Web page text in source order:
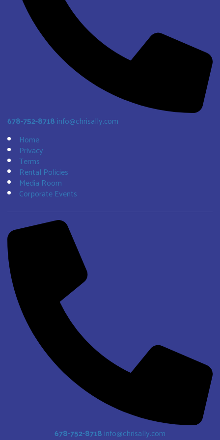
678-752-8718 info@chrisally.com
Home
Privacy
Terms
Rental Policies
Media Room
Corporate Events
678-752-8718 info@chrisally.com